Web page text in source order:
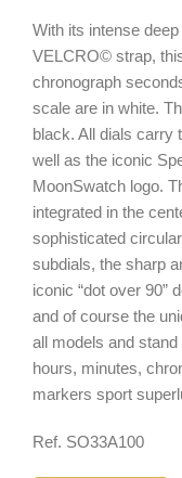
With its intense
VELCRO© strap,
chronograph
scale are in white.
black. All dials carry
well as the iconic
MoonSwatch logo.
integrated in the
sophisticated
subdials, the sharp
iconic “dot over 90”
and of course the
all models and
hours, minutes,
markers sport
Ref. SO33A100